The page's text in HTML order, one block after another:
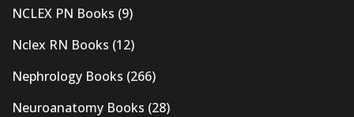
NCLEX PN Books (9)
Nclex RN Books (12)
Nephrology Books (266)
Neuroanatomy Books (28)